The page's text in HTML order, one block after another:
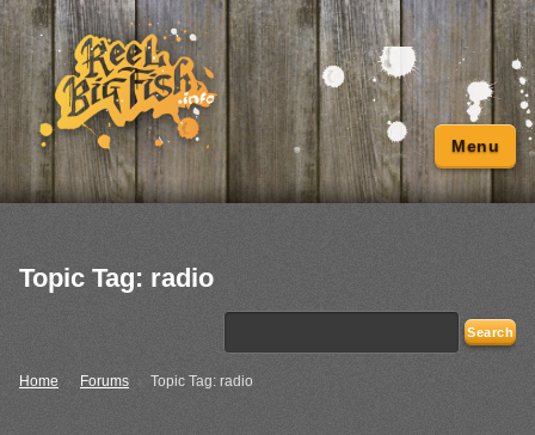
Menu
Topic Tag: radio
Home › Forums › Topic Tag: radio